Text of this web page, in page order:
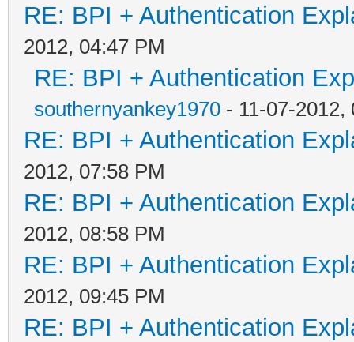
RE: BPI + Authentication
2012, 04:47 PM
RE: BPI + Authentication
southernyankey1970 - 11-07-2012,
RE: BPI + Authentication
2012, 07:58 PM
RE: BPI + Authentication
2012, 08:58 PM
RE: BPI + Authentication
2012, 09:45 PM
RE: BPI + Authentication